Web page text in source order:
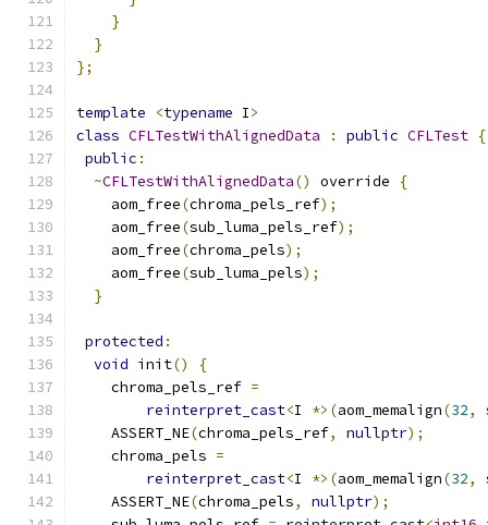
}
}
};
template <typename I>
class CFLTestWithAlignedData : public CFLTest {
public :
~CFLTestWithAlignedData() override
{
    aom_free
(chroma_pels_ref);
    aom_free
(sub_luma_pels_ref);
    aom_free
(chroma_pels);
    aom_free
(sub_luma_pels);
}
protected :
void init()
{
    chroma_pels_ref
=
reinterpret_cast<I *>(aom_memalign(32,
    ASSERT_NE
(chroma_pels_ref, nullptr);
    chroma_pels
=
reinterpret_cast<I *>(aom_memalign(32,
    ASSERT_NE
(chroma_pels, nullptr);